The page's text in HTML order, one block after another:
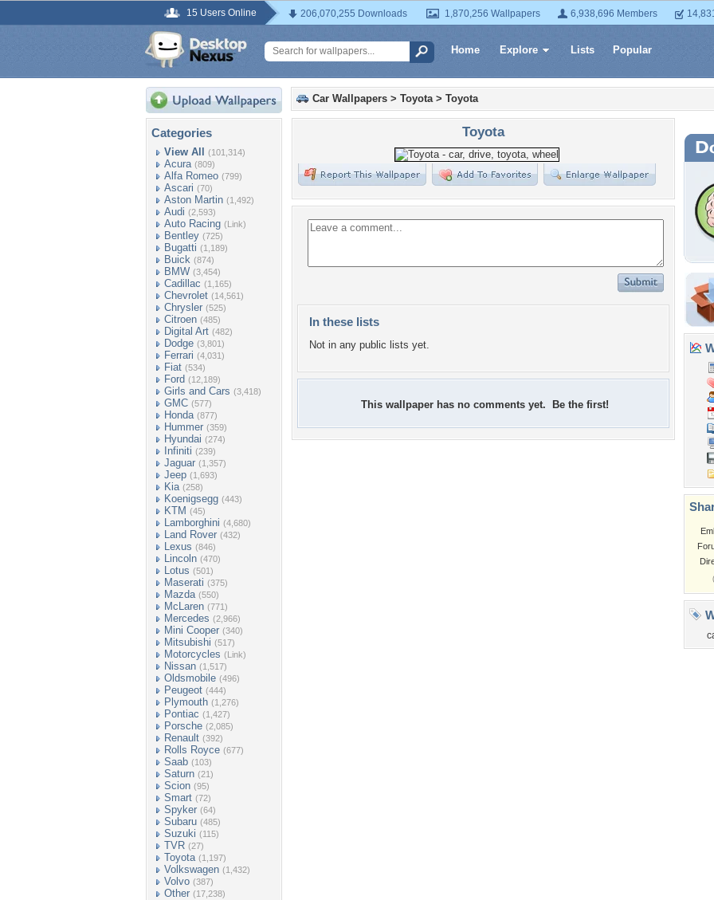
15 Users Online 206,070,255 Downloads 1,870,256 Wallpapers 6,938,696 Members
Home Explore Lists Popular
Categories
View All (101,314)
Acura (809)
Alfa Romeo (799)
Ascari (70)
Aston Martin (1,492)
Audi (2,593)
Auto Racing (Link)
Bentley (725)
Bugatti (1,189)
Buick (874)
BMW (3,454)
Cadillac (1,165)
Chevrolet (14,561)
Chrysler (525)
Citroen (485)
Digital Art (482)
Dodge (3,801)
Ferrari (4,031)
Fiat (534)
Ford (12,189)
Girls and Cars (3,418)
GMC (577)
Honda (877)
Hummer (359)
Hyundai (274)
Infiniti (239)
Jaguar (1,357)
Jeep (1,693)
Kia (258)
Koenigsegg (443)
KTM (45)
Lamborghini (4,680)
Land Rover (432)
Lexus (846)
Lincoln (470)
Lotus (501)
Maserati (375)
Mazda (550)
McLaren (771)
Mercedes (2,966)
Mini Cooper (340)
Mitsubishi (517)
Motorcycles (Link)
Nissan (1,517)
Oldsmobile (496)
Peugeot (444)
Plymouth (1,276)
Pontiac (1,427)
Porsche (2,085)
Renault (392)
Rolls Royce (677)
Saab (103)
Saturn (21)
Scion (95)
Smart (72)
Spyker (64)
Subaru (485)
Suzuki (115)
TVR (27)
Toyota (1,197)
Volkswagen (1,432)
Volvo (387)
Other (17,238)
Car Wallpapers > Toyota> Toyota
Toyota
In these lists
Not in any public lists yet.
This wallpaper has no comments yet. Be the first!